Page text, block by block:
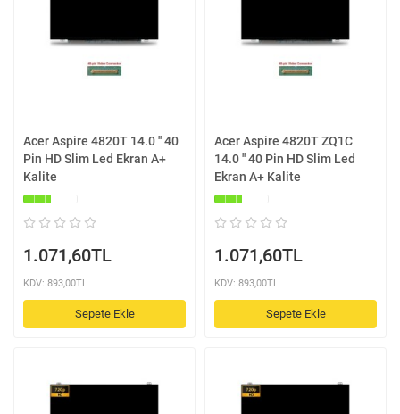
Acer Aspire 4820T 14.0 '' 40
Pin HD Slim Led Ekran A+
Kalite
1.071,60TL
KDV: 893,00TL
Sepete Ekle
Acer Aspire 4820T ZQ1C
14.0 '' 40 Pin HD Slim Led
Ekran A+ Kalite
1.071,60TL
KDV: 893,00TL
Sepete Ekle